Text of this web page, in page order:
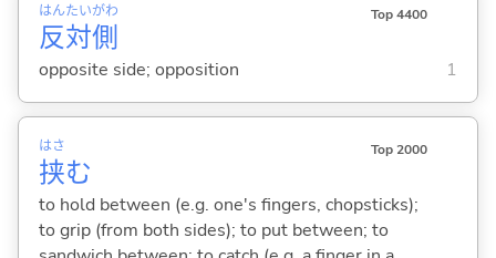
反
はん
対
たい
側
がわ Top 4400
opposite side; opposition 1
挟
はさ
む
Top 2000
to hold between (e.g. one's fingers, chopsticks);
to grip (from both sides); to put between; to